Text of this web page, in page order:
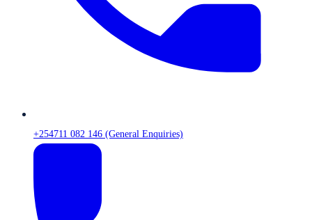
+254711 082 146 (General Enquiries)